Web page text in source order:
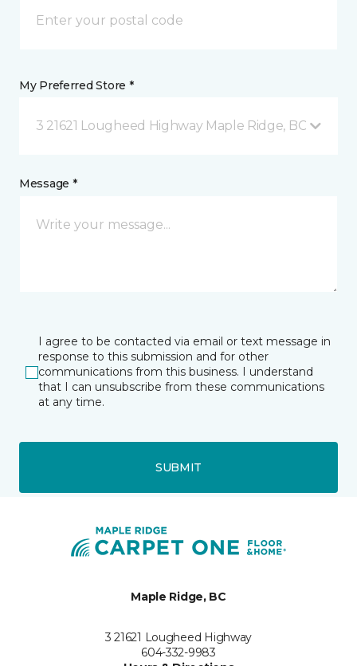
My Preferred Store *
3 21621 Lougheed Highway Maple Ridge, BC
Message *
I agree to be contacted via email or text message in
response to this submission and for other
communications from this business. I understand
that I can unsubscribe from these communications
at any time.
SUBMIT
Maple Ridge, BC
3 21621 Lougheed Highway
604-332-9983